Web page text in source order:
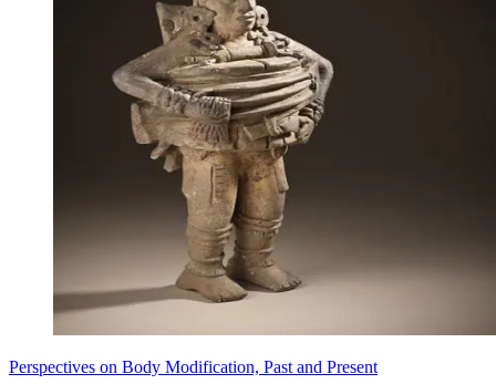
Perspectives on Body Modification, Past and Present